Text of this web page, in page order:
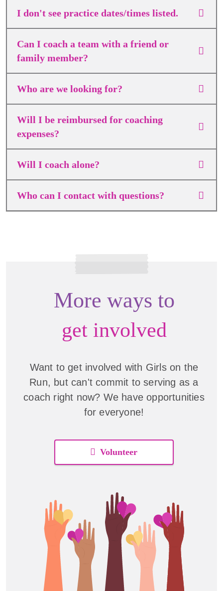
I don't see practice dates/times listed.
Can I coach a team with a friend or
family member?
Who are we looking for?
Will I be reimbursed for coaching
expenses?
Will I coach alone?
Who can I contact with questions?
More ways to
get involved
Want to get involved with Girls on the
Run, but can't commit to serving as a
coach right now? We have opportunities
for everyone!
Volunteer